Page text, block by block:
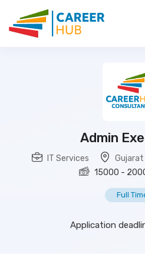
Admin
IT Services Gujarat
15000 -
Full
Application